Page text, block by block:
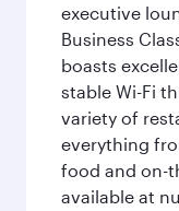
executive
Business
boasts
stable Wi-Fi
variety of
everything
food and on-
available at